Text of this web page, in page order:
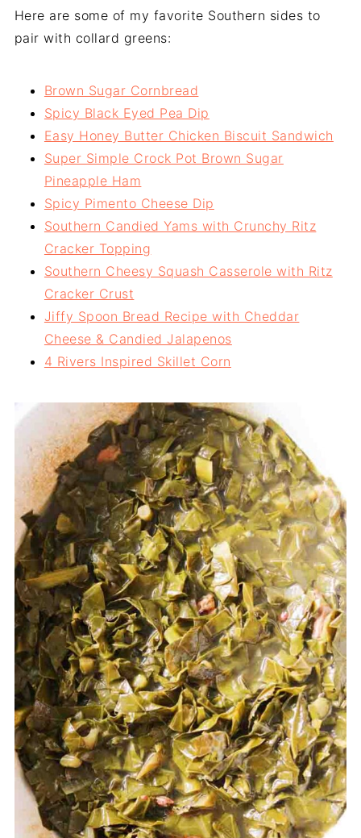
Here are some of my favorite Southern sides to
pair with collard greens:
Brown Sugar Cornbread
Spicy Black Eyed Pea Dip
Easy Honey Butter Chicken Biscuit Sandwich
Super Simple Crock Pot Brown Sugar
Pineapple Ham
Spicy Pimento Cheese Dip
Southern Candied Yams with Crunchy Ritz
Cracker Topping
Southern Cheesy Squash Casserole with Ritz
Cracker Crust
Jiffy Spoon Bread Recipe with Cheddar
Cheese & Candied Jalapenos
4 Rivers Inspired Skillet Corn